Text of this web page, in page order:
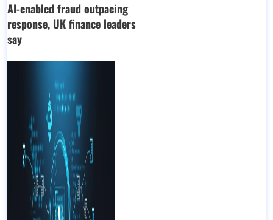
AI-enabled fraud outpacing
response, UK finance leaders
say